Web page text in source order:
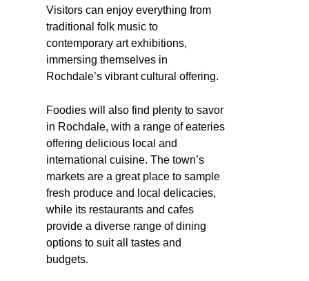
Visitors can enjoy everything from
traditional folk music to
contemporary art exhibitions,
immersing themselves in
Rochdale’s vibrant cultural offering.
Foodies will also find plenty to savor
in Rochdale, with a range of eateries
offering delicious local and
international cuisine. The town’s
markets are a great place to sample
fresh produce and local delicacies,
while its restaurants and cafes
provide a diverse range of dining
options to suit all tastes and
budgets.